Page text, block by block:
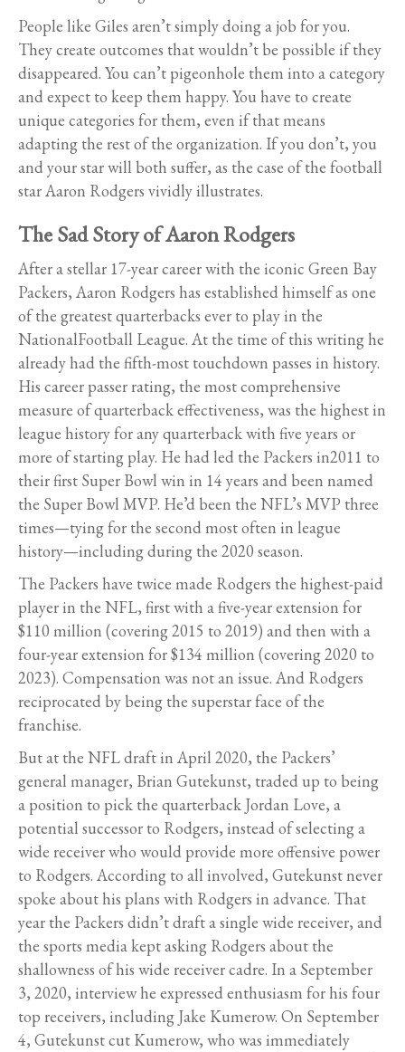
People like Giles aren’t simply doing a job for you.
They create outcomes that wouldn’t be possible if they
disappeared. You can’t pigeonhole them into a category
and expect to keep them happy. You have to create
unique categories for them, even if that means
adapting the rest of the organization. If you don’t, you
and your star will both suffer, as the case of the football
star Aaron Rodgers vividly illustrates.
The Sad Story of Aaron Rodgers
After a stellar 17-year career with the iconic Green Bay
Packers, Aaron Rodgers has established himself as one
of the greatest quarterbacks ever to play in the
NationalFootball League. At the time of this writing he
already had the fifth-most touchdown passes in history.
His career passer rating, the most comprehensive
measure of quarterback effectiveness, was the highest in
league history for any quarterback with five years or
more of starting play. He had led the Packers in2011 to
their first Super Bowl win in 14 years and been named
the Super Bowl MVP. He’d been the NFL’s MVP three
times—tying for the second most often in league
history—including during the 2020 season.
The Packers have twice made Rodgers the highest-paid
player in the NFL, first with a five-year extension for
$110 million (covering 2015 to 2019) and then with a
four-year extension for $134 million (covering 2020 to
2023). Compensation was not an issue. And Rodgers
reciprocated by being the superstar face of the
franchise.
But at the NFL draft in April 2020, the Packers’
general manager, Brian Gutekunst, traded up to being
a position to pick the quarterback Jordan Love, a
potential successor to Rodgers, instead of selecting a
wide receiver who would provide more offensive power
to Rodgers. According to all involved, Gutekunst never
spoke about his plans with Rodgers in advance. That
year the Packers didn’t draft a single wide receiver, and
the sports media kept asking Rodgers about the
shallowness of his wide receiver cadre. In a September
3, 2020, interview he expressed enthusiasm for his four
top receivers, including Jake Kumerow. On September
4, Gutekunst cut Kumerow, who was immediately